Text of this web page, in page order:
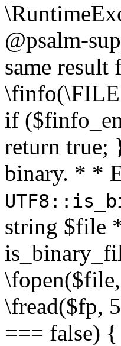
@psalm-
same
if
return
binary. * *
string $file
\fread($fp,
=== false)